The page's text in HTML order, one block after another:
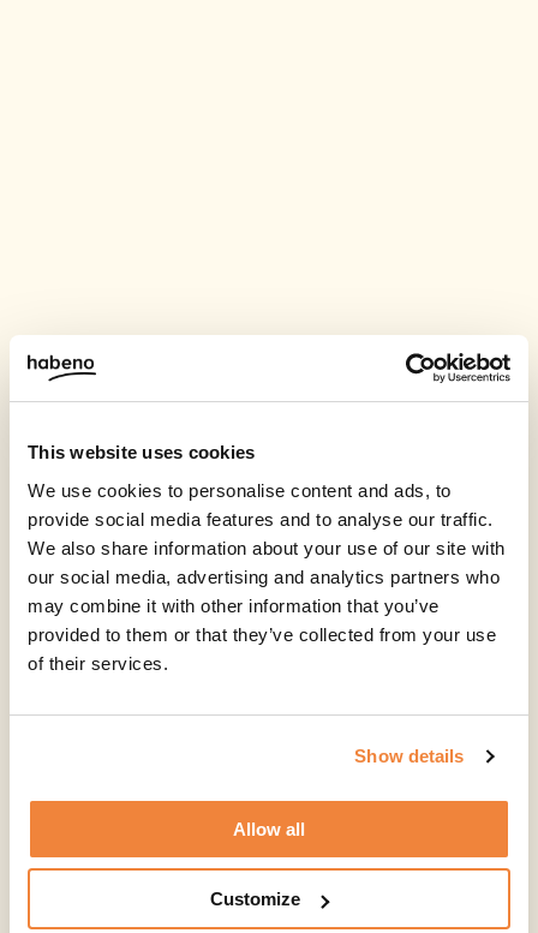
This website uses cookies
We use cookies to personalise content and ads, to
provide social media features and to analyse our traffic.
We also share information about your use of our site with
our social media, advertising and analytics partners who
may combine it with other information that you’ve
provided to them or that they’ve collected from your use
of their services.
Show details
Allow all
Customize